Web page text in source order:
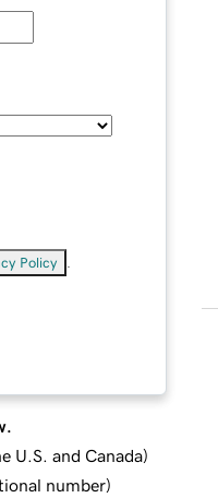
Policy
U.S. and Canada)
number)